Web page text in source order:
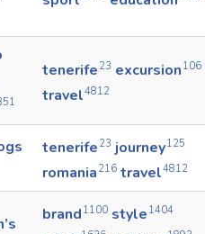
tenerife 23 excursion 106
travel4812
tenerife 23 journey125
romania 216 travel4812
brand 1100 style 1404